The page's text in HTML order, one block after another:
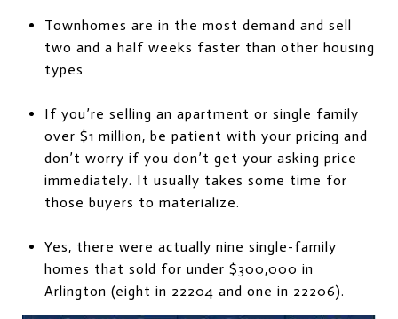
Townhomes are in the most demand and sell
two and a half weeks faster than other housing
types
If you’re selling an apartment or single family
over $1 million, be patient with your pricing and
don’t worry if you don’t get your asking price
immediately. It usually takes some time for
those buyers to materialize.
Yes, there were actually nine single-family
homes that sold for under $300,000 in
Arlington (eight in 22204 and one in 22206).